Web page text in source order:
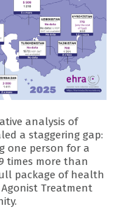
analysis of
a staggering gap:
one person for a
times more than
package of health
Treatment